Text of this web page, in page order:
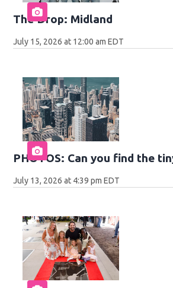
The Drop: Midland
July 15, 2026 at 12:00 am EDT
PHOTOS: Can you find the
July 13, 2026 at 4:39 pm EDT